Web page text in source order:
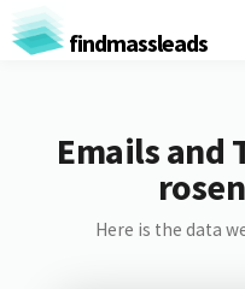
findmassleads
Emails and
Here is the data